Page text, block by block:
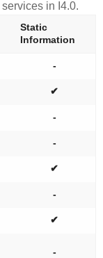
in I4.0.
Static
Information
-
✔
-
-
✔
-
✔
-